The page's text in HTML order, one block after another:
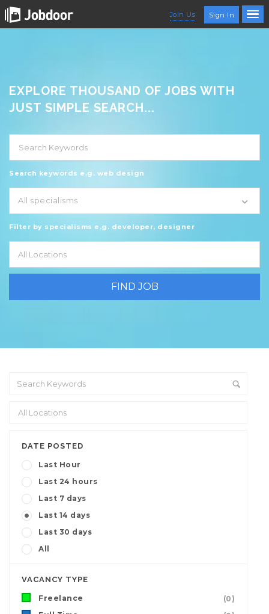
Join Us Sign In
EXPLORE THOUSAND OF JOBS WITH
JUST SIMPLE SEARCH...
Search keywords e.g. web design
All specialisms
Filter by specialisms e.g. developer, designer
DATE POSTED
Last Hour
Last 24 hours
Last 7 days
Last 14 days
Last 30 days
All
VACANCY TYPE
Freelance
(0)